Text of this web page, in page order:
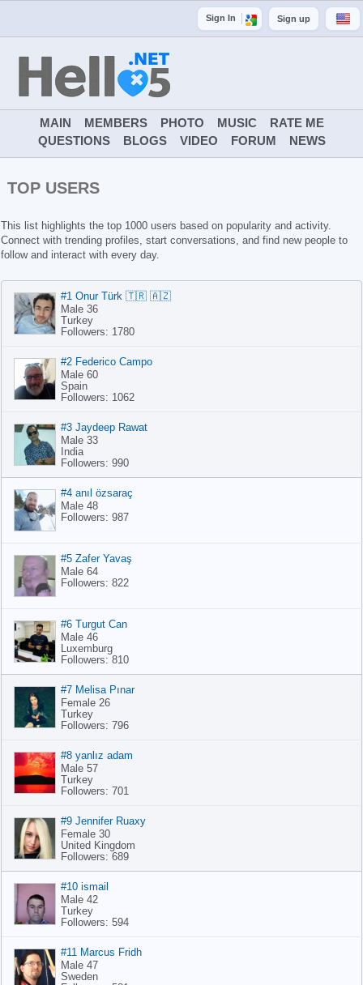
Sign In Sign up
MAIN MEMBERS PHOTO MUSIC
RATE ME
QUESTIONS
BLOGS VIDEO FORUM NEWS
TOP USERS
This list highlights the top 1000 users based on popularity and activity.
Connect with trending profiles, start conversations, and find new people to
follow and interact with every day.
#1 Onur Türk 🇹🇷 🇦🇿
Male 36
Turkey
Followers: 1780
#2 Federico Campo
Male 60
Spain
Followers: 1062
#3 Jaydeep Rawat
Male 33
India
Followers: 990
#4 anıl özsaraç
Male 48
Followers: 987
#5 Zafer Yavaş
Male 64
Followers: 822
#6 Turgut Can
Male 46
Luxemburg
Followers: 810
#7 Melisa Pınar
Female 26
Turkey
Followers: 796
#8 yanlız adam
Male 57
Turkey
Followers: 701
#9 Jennifer Ruaxy
Female 30
United Kingdom
Followers: 689
#10 ismail
Male 42
Turkey
Followers: 594
#11 Marcus Fridh
Male 47
Sweden